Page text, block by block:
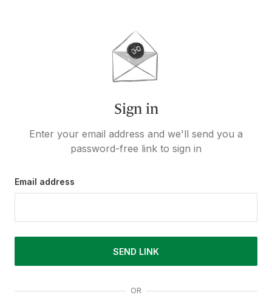
Sign in
Enter your email address and we'll send you a
password-free link to sign in
Email address
SEND LINK
OR